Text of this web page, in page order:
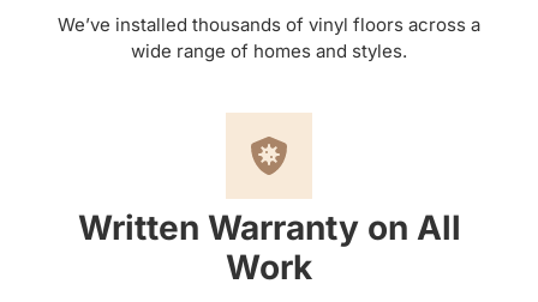
We’ve installed thousands of vinyl floors across a
wide range of homes and styles.
Written Warranty on All
Work